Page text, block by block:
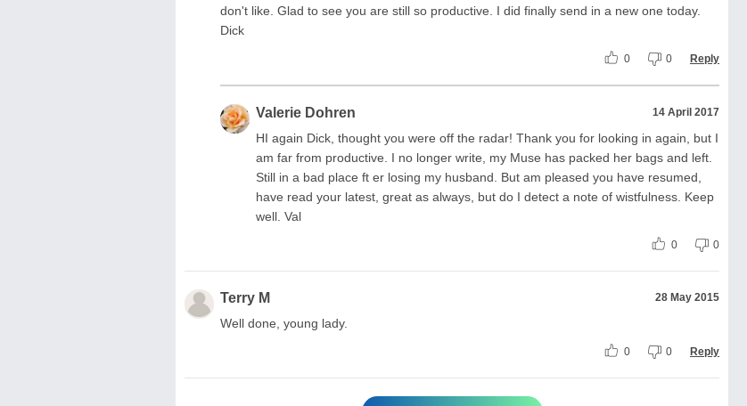
don't like. Glad to see you are still so productive. I did finally send in a new one today.
Dick
0 0 Reply
Valerie Dohren 14 April 2017
HI again Dick, thought you were off the radar! Thank you for looking in again, but I
am far from productive. I no longer write, my Muse has packed her bags and left.
Still in a bad place ft er losing my husband. But am pleased you have resumed,
have read your latest, great as always, but do I detect a note of wistfulness. Keep
well. Val
0 0
Terry M 28 May 2015
Well done, young lady.
0 0 Reply